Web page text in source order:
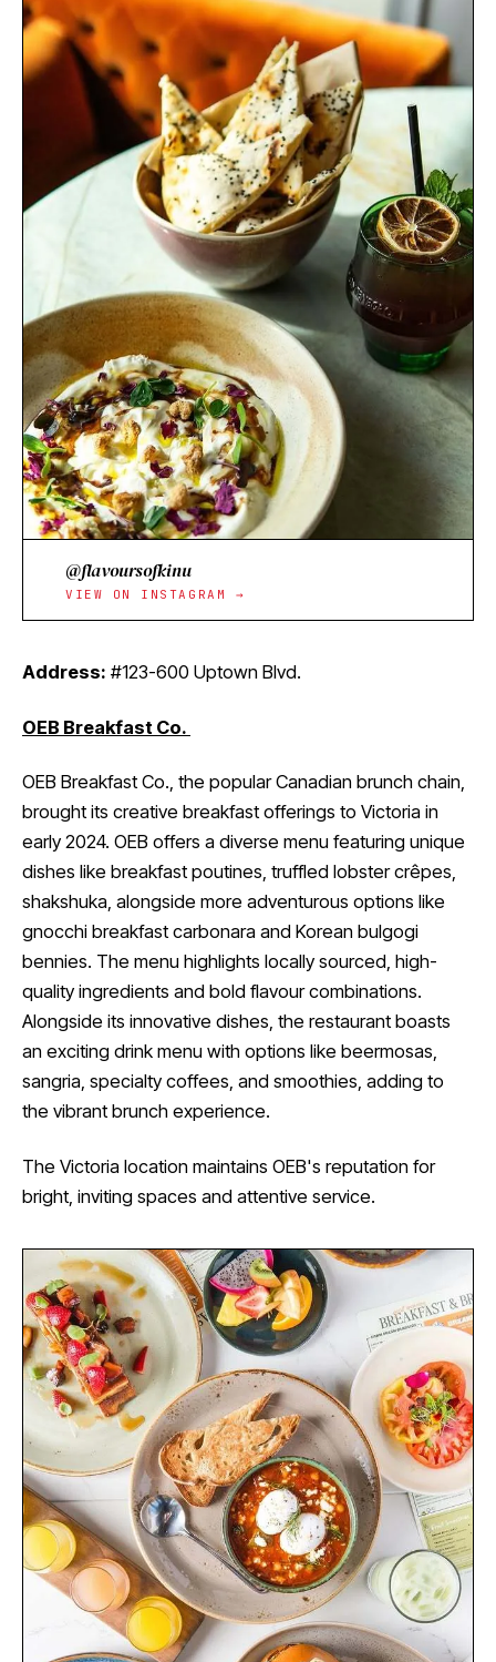
@flavoursofkinu
VIEW ON INSTAGRAM →
Address: #123-600 Uptown Blvd.
OEB Breakfast Co.
OEB Breakfast Co., the popular Canadian brunch chain,
brought its creative breakfast offerings to Victoria in
early 2024. OEB offers a diverse menu featuring unique
dishes like breakfast poutines, truffled lobster crêpes,
shakshuka, alongside more adventurous options like
gnocchi breakfast carbonara and Korean bulgogi
bennies. The menu highlights locally sourced, high-
quality ingredients and bold flavour combinations.
Alongside its innovative dishes, the restaurant boasts
an exciting drink menu with options like beermosas,
sangria, specialty coffees, and smoothies, adding to
the vibrant brunch experience.
The Victoria location maintains OEB's reputation for
bright, inviting spaces and attentive service.